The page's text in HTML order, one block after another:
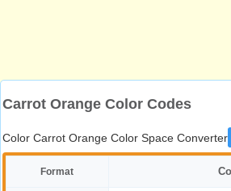
Carrot Orange Color Codes
Color Carrot Orange Color Space Converter
Format